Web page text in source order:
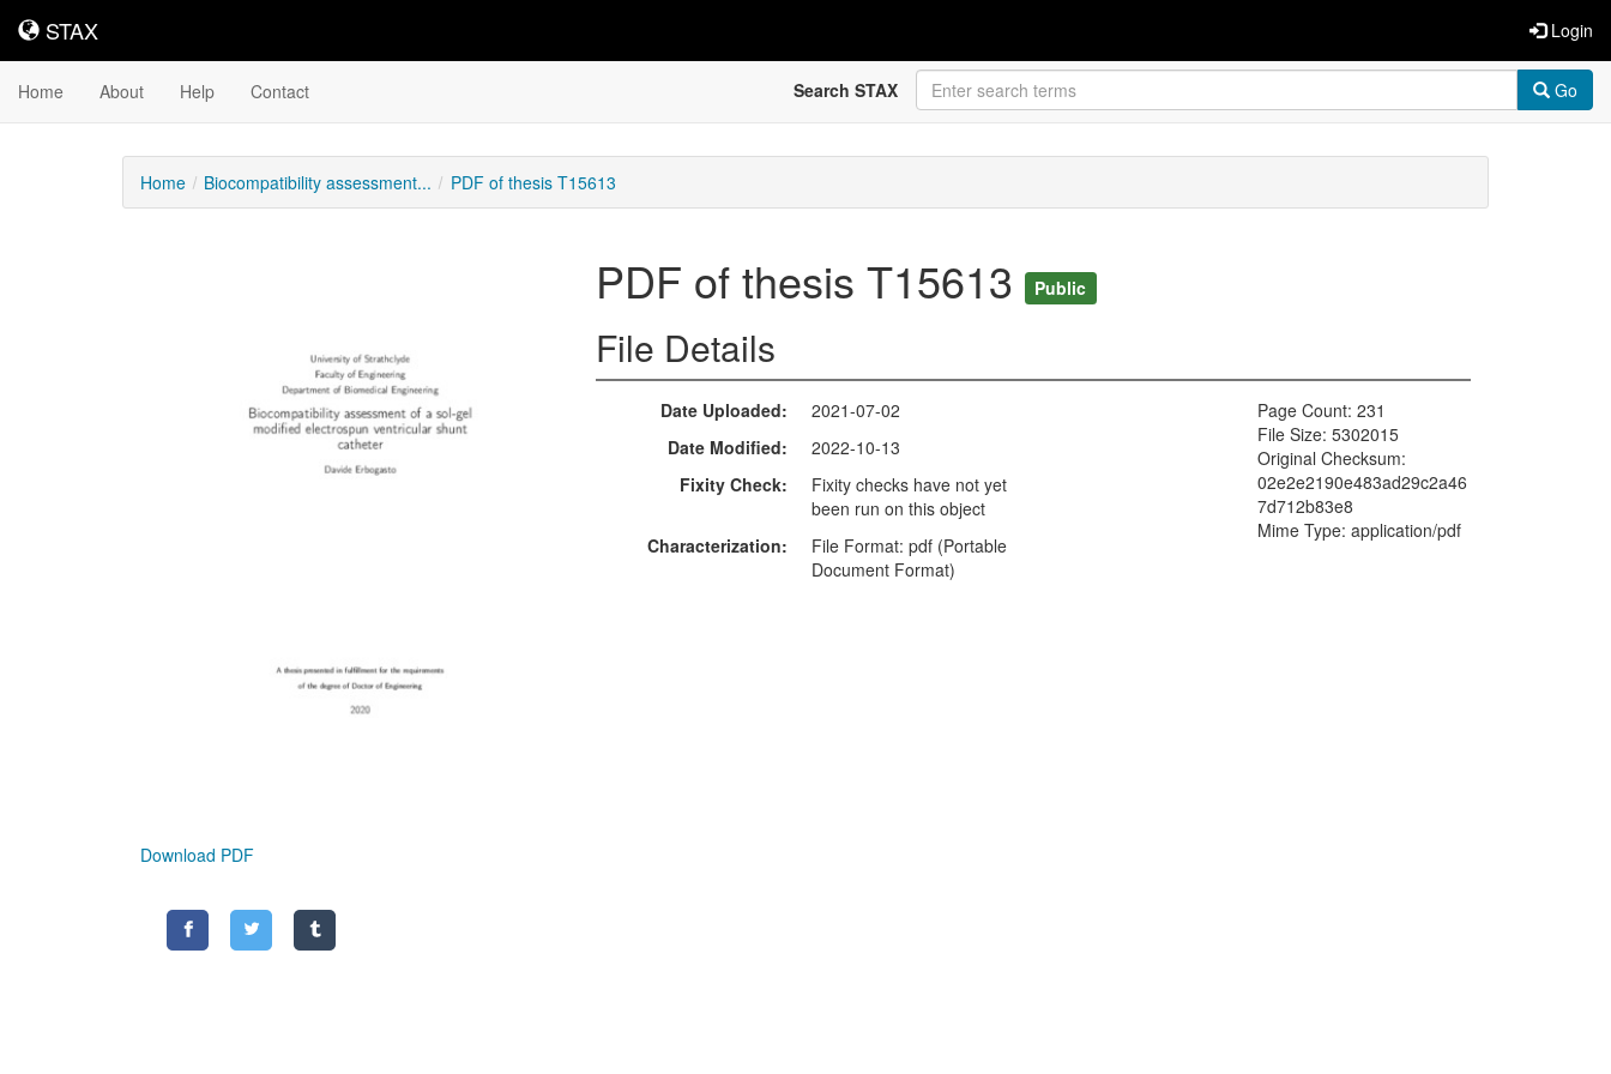
STAX
STAX Login
Home About Help Contact Search STAX Go
Home Biocompatibility assessment... PDF of thesis T15613
Download PDF
PDF of thesis T15613 Public
File Details
Date Uploaded
2021-07-02
Date Modified
2022-10-13
Fixity Check
Fixity checks have not yet
been run on this object
Characterization
File Format: pdf (Portable
Document Format)
Page Count: 231
File Size: 5302015
Original Checksum:
02e2e2190e483ad29c2a46
7d712b83e8
Mime Type: application/pdf